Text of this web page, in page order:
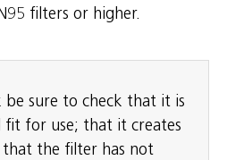
filters or higher.
be sure to check that it is
fit for use; that it creates
the filter has not